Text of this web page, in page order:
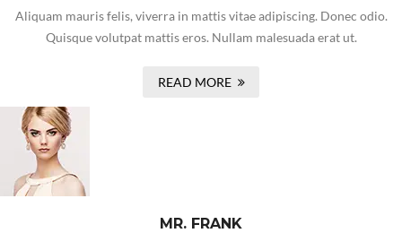
Aliquam mauris felis, viverra in mattis vitae adipiscing. Donec odio.
Quisque volutpat mattis eros. Nullam malesuada erat ut.
READ MORE
MR. FRANK